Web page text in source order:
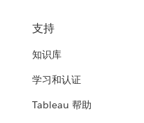
支持
知识库
学习和认证
Tableau 帮助